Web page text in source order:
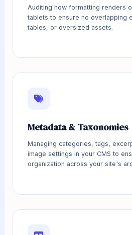
Auditing how formatting renders
tablets to ensure no overlapping
tables, or oversized assets.
Metadata & Taxonomies
Managing categories, tags,
image settings in your CMS to
organization across your site's